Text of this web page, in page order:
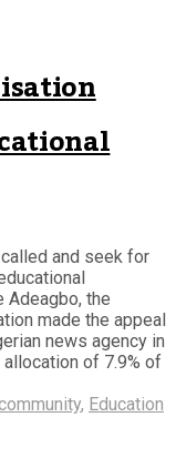
and seek for
Adeagbo, the
made the appeal
news agency in
allocation of 7.9% of
, Education